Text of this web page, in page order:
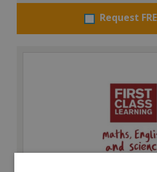
Request